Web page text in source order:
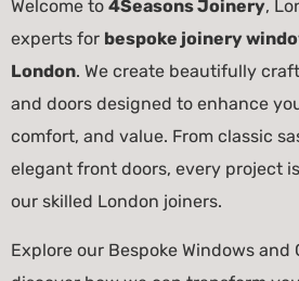
Welcome to 4Seasons Joinery,
experts for bespoke joinery
London. We create beautifully
and doors designed to enhance
comfort, and value. From classic
elegant front doors, every project
our skilled London joiners.
Explore our Bespoke Windows and